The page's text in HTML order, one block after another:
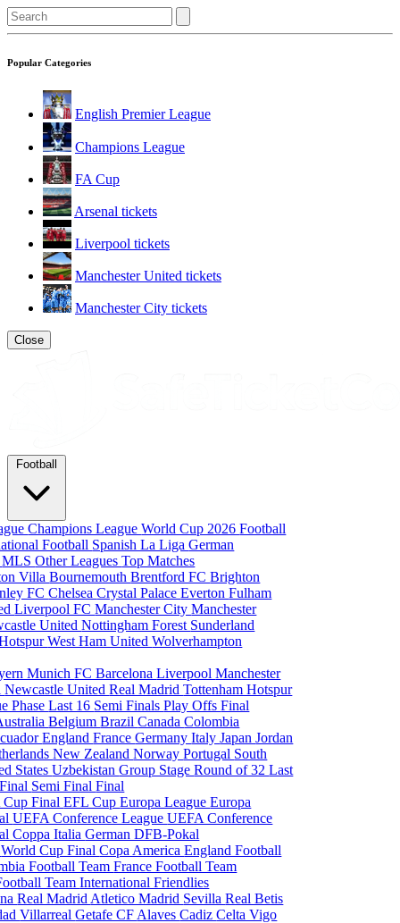
Popular Categories
English Premier League
Champions League
FA Cup
Arsenal tickets
Liverpool tickets
Manchester United tickets
Manchester City tickets
Close
Football
Champions LeagueWorld Cup 2026Football
Football Spanish La LigaGerman
MLSOther LeaguesTop Matches
VillaBournemouthBrentford FCBrighton
FCChelseaCrystal PalaceEvertonFulham
Liverpool FCManchester CityManchester
UnitedNottingham Forest Sunderland
West Ham UnitedWolverhampton
MunichFC BarcelonaLiverpoolManchester
Newcastle UnitedReal MadridTottenham Hotspur
PhaseLast 16 Semi FinalsPlay OffsFinal
BelgiumBrazilCanadaColombia
EnglandFranceGermanyItalyJapanJordan
New ZealandNorwayPortugal South
StatesUzbekistanGroup StageRound of 32Last
Semi FinalFinal
Cup FinalEFL CupEuropa LeagueEuropa
UEFA Conference LeagueUEFA Conference
Coppa ItaliaGerman DFB-Pokal
World Cup FinalCopa AmericaEngland Football
Football TeamFrance Football Team
TeamInternational Friendlies
Real Madrid Atletico Madrid SevillaReal Betis
VillarrealGetafe CF AlavesCadizCelta Vigo